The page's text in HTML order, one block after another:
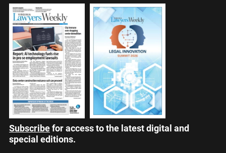
Subscribefor access to the latest digital and
special editions.